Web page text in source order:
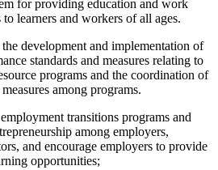
for providing education and work
learners and workers of all ages.
development and implementation of
standards and measures relating to
programs and the coordination of
among programs.
transitions programs and
among employers,
and encourage employers to provide
opportunities;